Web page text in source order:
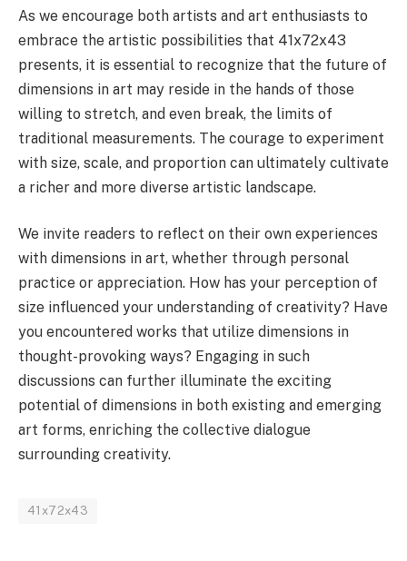
As we encourage both artists and art enthusiasts to
embrace the artistic possibilities that 41x72x43
presents, it is essential to recognize that the future of
dimensions in art may reside in the hands of those
willing to stretch, and even break, the limits of
traditional measurements. The courage to experiment
with size, scale, and proportion can ultimately cultivate
a richer and more diverse artistic landscape.
We invite readers to reflect on their own experiences
with dimensions in art, whether through personal
practice or appreciation. How has your perception of
size influenced your understanding of creativity? Have
you encountered works that utilize dimensions in
thought-provoking ways? Engaging in such
discussions can further illuminate the exciting
potential of dimensions in both existing and emerging
art forms, enriching the collective dialogue
surrounding creativity.
41x72x43